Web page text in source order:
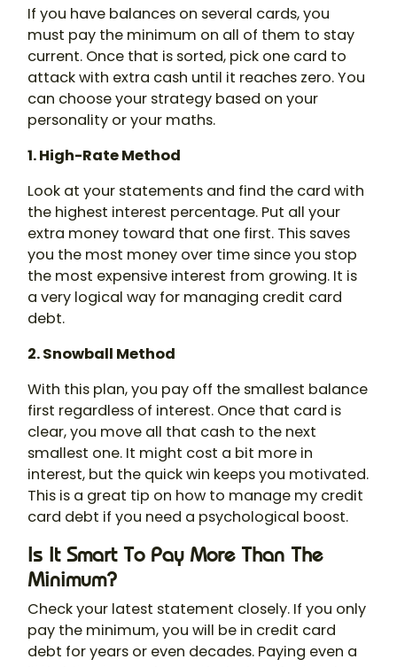
If you have balances on several cards, you
must pay the minimum on all of them to stay
current. Once that is sorted, pick one card to
attack with extra cash until it reaches zero. You
can choose your strategy based on your
personality or your maths.
1. High-Rate Method
Look at your statements and find the card with
the highest interest percentage. Put all your
extra money toward that one first. This saves
you the most money over time since you stop
the most expensive interest from growing. It is
a very logical way for managing credit card
debt.
2. Snowball Method
With this plan, you pay off the smallest balance
first regardless of interest. Once that card is
clear, you move all that cash to the next
smallest one. It might cost a bit more in
interest, but the quick win keeps you motivated.
This is a great tip on how to manage my credit
card debt if you need a psychological boost.
Is It Smart To Pay More Than The
Minimum?
Check your latest statement closely. If you only
pay the minimum, you will be in credit card
debt for years or even decades. Paying even a